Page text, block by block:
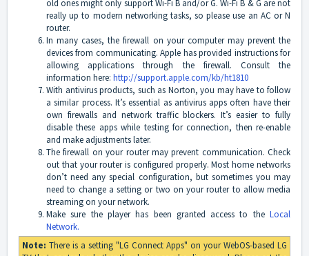
old ones might only support Wi-Fi B and/or G. Wi-Fi B & G are not
really up to modern networking tasks, so please use an AC or N
router.
In many cases, the firewall on your computer may prevent the
devices from communicating. Apple has provided instructions for
allowing applications through the firewall. Consult the
information here: http://support.apple.com/kb/ht1810
With antivirus products, such as Norton, you may have to follow
a similar process. It’s essential as antivirus apps often have their
own firewalls and network traffic blockers. It’s easier to fully
disable these apps while testing for connection, then re-enable
and make adjustments later.
The firewall on your router may prevent communication. Check
out that your router is configured properly. Most home networks
don’t need any special configuration, but sometimes you may
need to change a setting or two on your router to allow media
streaming on your network.
Make sure the player has been granted access to the Local
Network.
Note: There is a setting "LG Connect Apps" on your WebOS-based LG